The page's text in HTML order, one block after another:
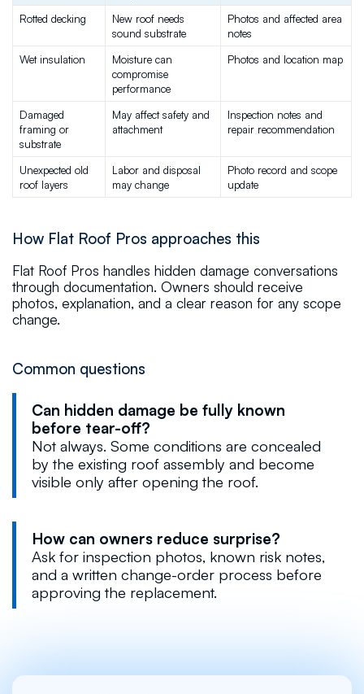
Rotted decking
New roof needs
sound substrate
Photos and affected area
notes
Wet insulation
Moisture can
compromise
performance
Photos and location map
Damaged
framing or
substrate
May affect safety and
attachment
Inspection notes and
repair recommendation
Unexpected old
roof layers
Labor and disposal
may change
Photo record and scope
update
How Flat Roof Pros approaches this
Flat Roof Pros handles hidden damage conversations
through documentation. Owners should receive
photos, explanation, and a clear reason for any scope
change.
Common questions
Can hidden damage be fully known
before tear-off?
Not always. Some conditions are concealed
by the existing roof assembly and become
visible only after opening the roof.
How can owners reduce surprise?
Ask for inspection photos, known risk notes,
and a written change-order process before
approving the replacement.